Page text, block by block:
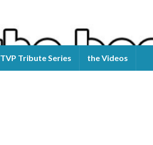
TVP Tribute Series the Videos